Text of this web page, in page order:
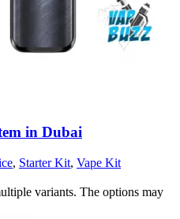
in Dubai
, Starter Kit, Vape Kit
variants. The options may